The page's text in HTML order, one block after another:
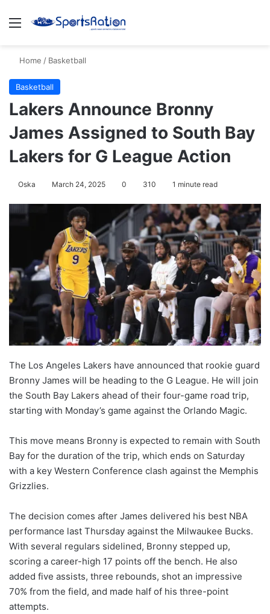
Menu
Home / Basketball
Basketball
Lakers Announce Bronny
James Assigned to South Bay
Lakers for G League Action
Oska March 24, 2025 0 310 1 minute read
The Los Angeles Lakers have announced that rookie guard
Bronny James will be heading to the G League. He will join
the South Bay Lakers ahead of their four-game road trip,
starting with Monday’s game against the Orlando Magic.
This move means Bronny is expected to remain with South
Bay for the duration of the trip, which ends on Saturday
with a key Western Conference clash against the Memphis
Grizzlies.
The decision comes after James delivered his best NBA
performance last Thursday against the Milwaukee Bucks.
With several regulars sidelined, Bronny stepped up,
scoring a career-high 17 points off the bench. He also
added five assists, three rebounds, shot an impressive
70% from the field, and made half of his three-point
attempts.